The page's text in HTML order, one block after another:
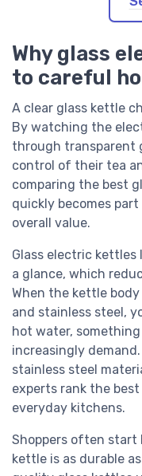
Why glass
to careful
A clear glass kettle
By watching the
through transparent
control of their tea
comparing the best
quickly becomes
overall value.
Glass electric
a glance, which
When the kettle
and stainless steel,
hot water,
increasingly
stainless steel
experts rank the
everyday kitchens.
Shoppers often start
kettle is as durable